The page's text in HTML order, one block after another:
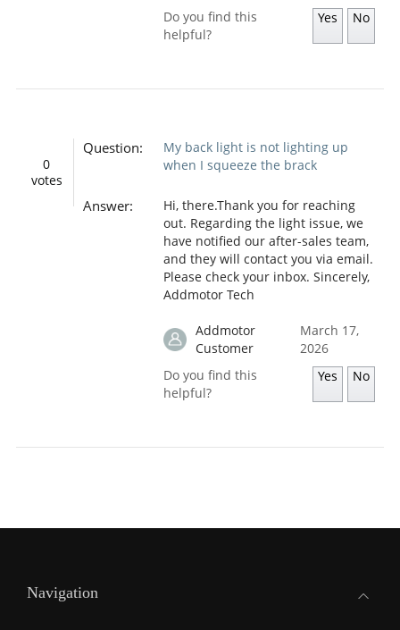
Do you find this
helpful?
Yes No
0
votes
Question:
My back light is not lighting up
when I squeeze the brack
Answer:
Hi, there.Thank you for reaching
out. Regarding the light issue, we
have notified our after-sales team,
and they will contact you via email.
Please check your inbox. Sincerely,
Addmotor Tech
Addmotor
Customer
March 17,
2026
Do you find this
helpful?
Yes No
Navigation